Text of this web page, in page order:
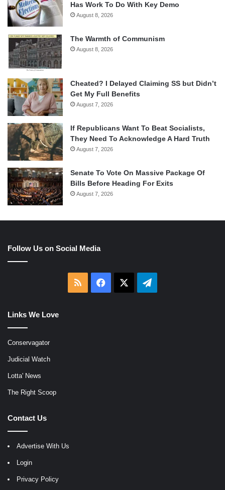
Has Work To Do With Key Demo
August 8, 2026
The Warmth of Communism
August 8, 2026
Cheated? I Delayed Claiming SS but Didn’t
Get My Full Benefits
August 7, 2026
If Republicans Want To Beat Socialists,
They Need To Acknowledge A Hard Truth
August 7, 2026
Senate To Vote On Massive Package Of
Bills Before Heading For Exits
August 7, 2026
Follow Us on Social Media
RSS Facebook Telegram
Links We Love
Conservagator
Judicial Watch
Lotta' News
The Right Scoop
Contact Us
Advertise With Us
Login
Privacy Policy